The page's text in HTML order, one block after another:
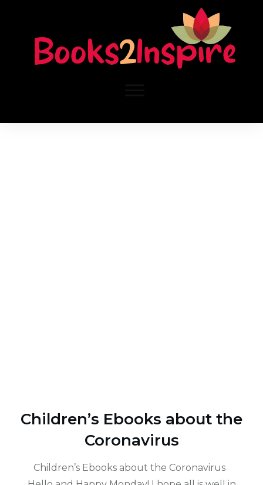
Children’s Ebooks about the
Coronavirus
Children’s Ebooks about the Coronavirus